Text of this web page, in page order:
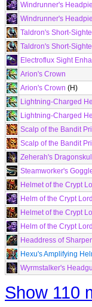
Windrunner's
Windrunner's
Taldron's Short-
Taldron's Short-
Electroflux Sight
Arion's Crown
Arion's Crown (H)
Lightning-Charged
Lightning-Charged
Scalp of the Bandit
Scalp of the Bandit
Zeherah's
Steamworker's
Helmet of the Crypt
Helm of the Crypt Lord
Helmet of the Crypt
Helm of the Crypt Lord
Headdress of
Hexu's Amplifying
Wyrmstalker's
Show 110